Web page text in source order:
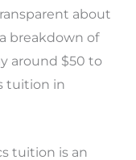
about
breakdown of
around $50 to
tuition in
tuition is an